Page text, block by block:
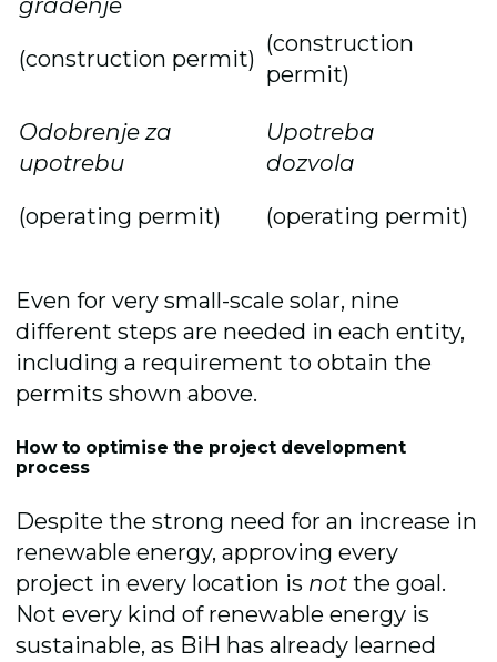
građenje
(construction permit)
(construction
permit)
Odobrenje za
upotrebu
(operating permit)
Upotreba
dozvola
(operating permit)
Even for very small-scale solar, nine
different steps are needed in each entity,
including a requirement to obtain the
permits shown above.
How to optimise the project development
process
Despite the strong need for an increase in
renewable energy, approving every
project in every location is not the goal.
Not every kind of renewable energy is
sustainable, as BiH has already learned